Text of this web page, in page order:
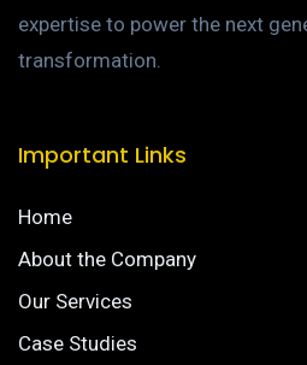
expertise to power the next
transformation.
Important Links
Home
About the Company
Our Services
Case Studies